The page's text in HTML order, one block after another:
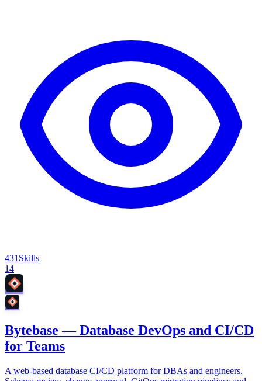
431 Skills
14
Bytebase — Database DevOps and CI/CD
for Teams
A web-based database CI/CD platform for DBAs and engineers.